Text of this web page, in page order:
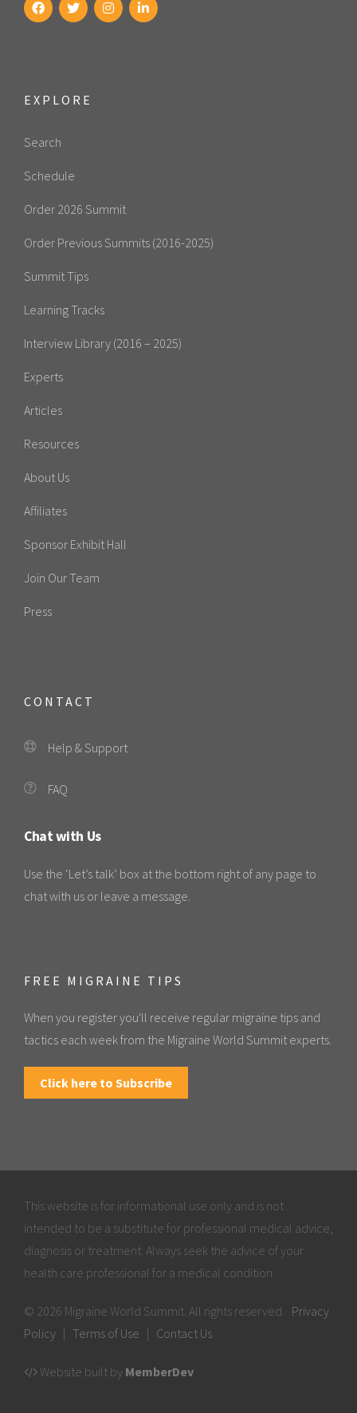
EXPLORE
Search
Schedule
Order 2026 Summit
Order Previous Summits (2016-2025)
Summit Tips
Learning Tracks
Interview Library (2016 – 2025)
Experts
Articles
Resources
About Us
Affiliates
Sponsor Exhibit Hall
Join Our Team
Press
CONTACT
Help & Support
FAQ
Chat with Us
Use the ‘Let’s talk’ box at the bottom right of any page to
chat with us or leave a message.
FREE MIGRAINE TIPS
When you register you'll receive regular migraine tips and
tactics each week from the Migraine World Summit experts.
Click here to Subscribe
This website is for informational use only and is not
intended to be a substitute for professional medical advice,
diagnosis or treatment. Always seek the advice of your
health care professional for a medical condition.
© 2026 Migraine World Summit. All rights reserved. Privacy
Policy
Terms of Use Contact Us
Website built by MemberDev